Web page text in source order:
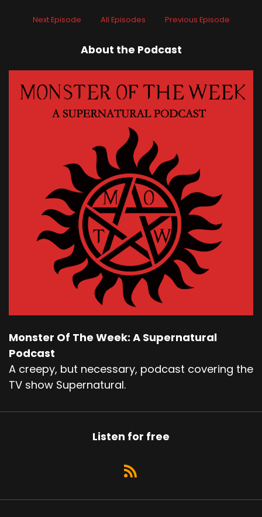
Next Episode All Episodes Previous Episode
About the Podcast
Monster Of The Week: A Supernatural
Podcast
A creepy, but necessary, podcast covering the
TV show Supernatural.
Listen for free